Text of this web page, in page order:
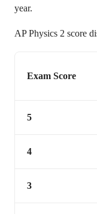
year.
AP Physics 2 score
Exam Score
5
4
3